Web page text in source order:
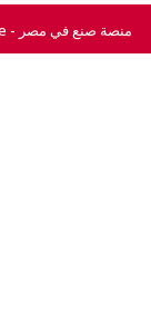
All Right Reserved © 2026 For Made In Egypt Gate - منصة صنع في مصر